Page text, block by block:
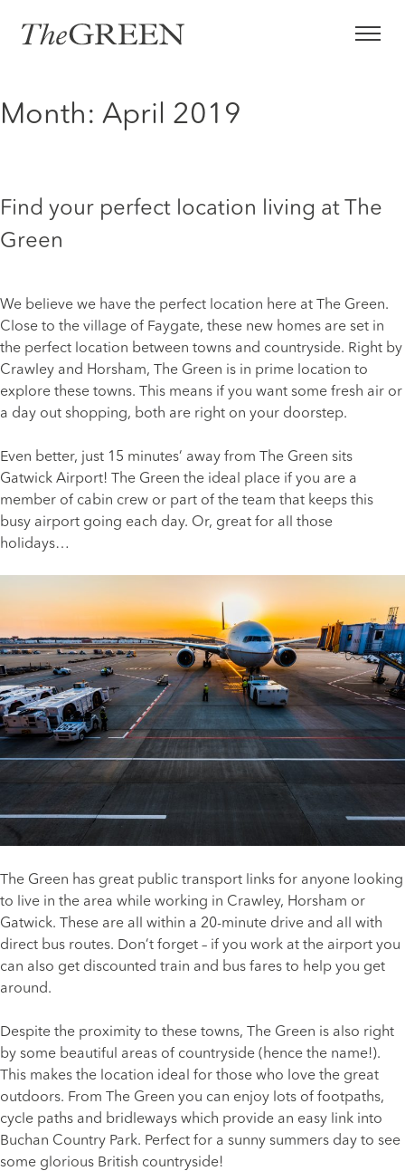
Month: April 2019
Find your perfect location living at The
Green
We believe we have the perfect location here at The Green.
Close to the village of Faygate, these new homes are set in
the perfect location between towns and countryside. Right by
Crawley and Horsham, The Green is in prime location to
explore these towns. This means if you want some fresh air or
a day out shopping, both are right on your doorstep.
Even better, just 15 minutes’ away from The Green sits
Gatwick Airport! The Green the ideal place if you are a
member of cabin crew or part of the team that keeps this
busy airport going each day. Or, great for all those
holidays…
The Green has great public transport links for anyone looking
to live in the area while working in Crawley, Horsham or
Gatwick. These are all within a 20-minute drive and all with
direct bus routes. Don’t forget – if you work at the airport you
can also get discounted train and bus fares to help you get
around.
Despite the proximity to these towns, The Green is also right
by some beautiful areas of countryside (hence the name!).
This makes the location ideal for those who love the great
outdoors. From The Green you can enjoy lots of footpaths,
cycle paths and bridleways which provide an easy link into
Buchan Country Park. Perfect for a sunny summers day to see
some glorious British countryside!